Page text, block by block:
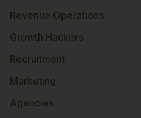
Revenue Operations
Growth Hackers
Recruitment
Marketing
Agencies